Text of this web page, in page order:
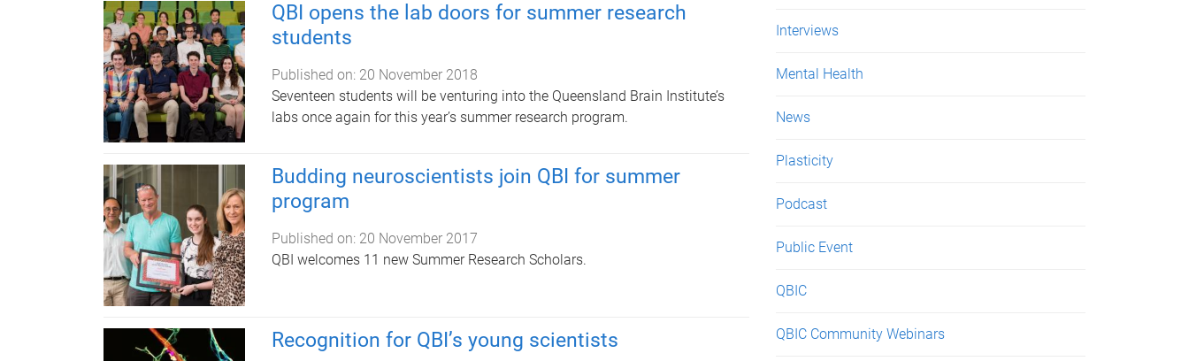
QBI opens the lab doors for summer research
students
Published on: 20 November 2018
Seventeen students will be venturing into the Queensland Brain Institute’s
labs once again for this year’s summer research program.
Budding neuroscientists join QBI for summer
program
Published on: 20 November 2017
QBI welcomes 11 new Summer Research Scholars.
Recognition for QBI’s young scientists
Interviews
Mental Health
News
Plasticity
Podcast
Public Event
QBIC
QBIC Community Webinars